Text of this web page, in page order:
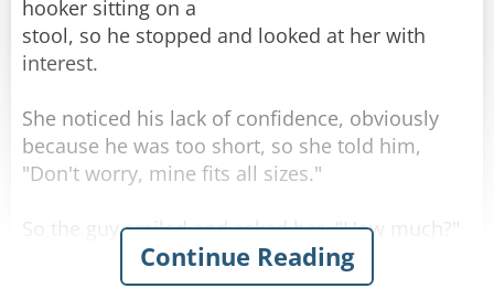
hooker sitting on a
stool, so he stopped and looked at her with
interest.
She noticed his lack of confidence, obviously
because he was too short, so she told him,
"Don't worry, mine fits all sizes."
So the guy smiled and asked her, "How much?"
She replied, "For you it'll be $90."
So he gave her the money, took the stool, and
Continue Reading